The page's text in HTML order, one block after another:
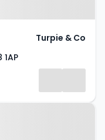
Turpie & Co